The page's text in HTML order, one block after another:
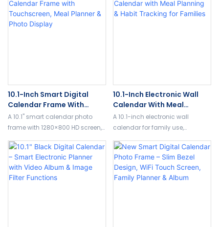
custom digital photo frame
solutions.
album, and custom digital
photo frame support.
10.1-Inch Smart Digital
Calendar Frame With
Touchscreen, Meal Planner
& Photo Display
A 10.1" smart calendar photo
frame with 1280×800 HD screen,
reminders, weather, and 5-point
touch control.
10.1-Inch Electronic Wall
Calendar With Meal
Planning & Habit Tracking
For Families
A 10.1-inch electronic wall
calendar for family use,
tracking, alarms, voice
reminders, and 3-in-1 display
modes.